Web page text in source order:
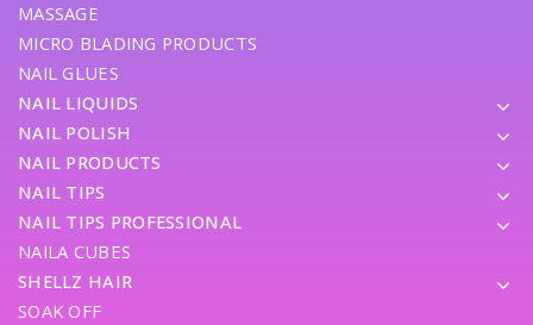
MASSAGE
MICRO BLADING PRODUCTS
NAIL GLUES
NAIL LIQUIDS
NAIL POLISH
NAIL PRODUCTS
NAIL TIPS
NAIL TIPS PROFESSIONAL
NAILA CUBES
SHELLZ HAIR
SOAK OFF